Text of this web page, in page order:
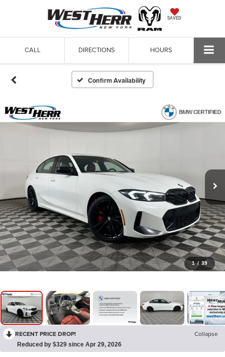
SAVED
CALL DIRECTIONS HOURS
Confirm Availability
1 / 39
RECENT PRICE DROP! Collapse
Reduced by $329 since Apr 29, 2026